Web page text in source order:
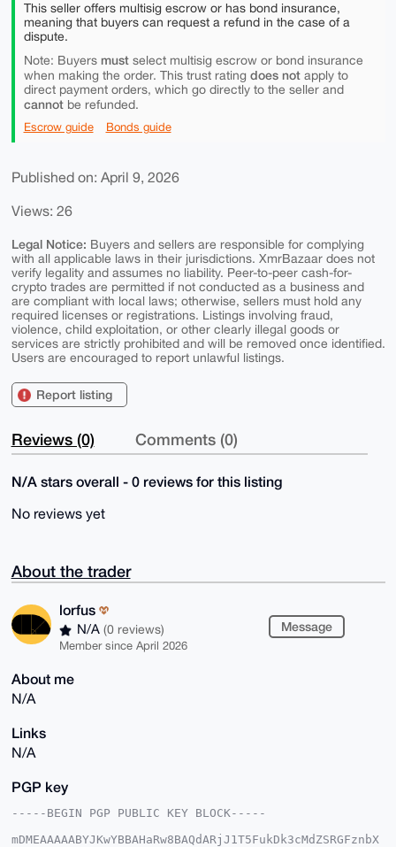
This seller offers multisig escrow or has bond insurance,
meaning that buyers can request a refund in the case of a
dispute.
Note: Buyers mustselect multisig escrow or bond insurance
when making the order. This trust rating does notapply to
direct payment orders, which go directly to the seller and
cannotbe refunded.
Escrow guide Bonds guide
Published on: April 9, 2026
Views: 26
Legal Notice: Buyers and sellers are responsible for complying
with all applicable laws in their jurisdictions. XmrBazaar does not
verify legality and assumes no liability. Peer-to-peer cash-for-
crypto trades are permitted if not conducted as a business and
are compliant with local laws; otherwise, sellers must hold any
required licenses or registrations. Listings involving fraud,
violence, child exploitation, or other clearly illegal goods or
services are strictly prohibited and will be removed once identified.
Users are encouraged to report unlawful listings.
Report listing
Reviews (0) Comments (0)
N/A stars overall - 0 reviews for this listing
No reviews yet
About the trader
lorfus
N/A (0 reviews)
Member since April 2026
Message
About me
N/A
Links
N/A
PGP key
-----BEGIN PGP PUBLIC KEY BLOCK-----
mDMEAAAAABYJKwYBBAHaRw8BAQdARjJ1T5FukDk3cMdZSRGFznbX